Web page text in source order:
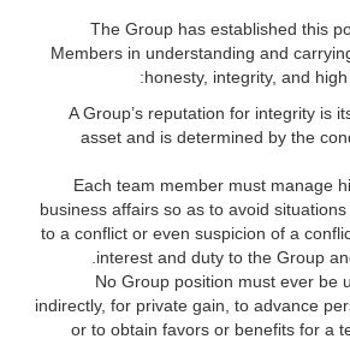
The Group has established this
Members in understanding and
honesty, integrity, and
A Group’s reputation for integrity is
asset and is determined by the
Each team member must manage
business affairs so as to avoid
to a conflict or even suspicion of a
interest and duty to the Group
No Group position must ever be
indirectly, for private gain, to advance
or to obtain favors or benefits for a